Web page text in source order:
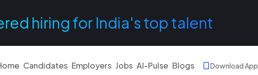
hiring for India's top talent
Candidates Employers Jobs AI-Pulse Blogs Download App